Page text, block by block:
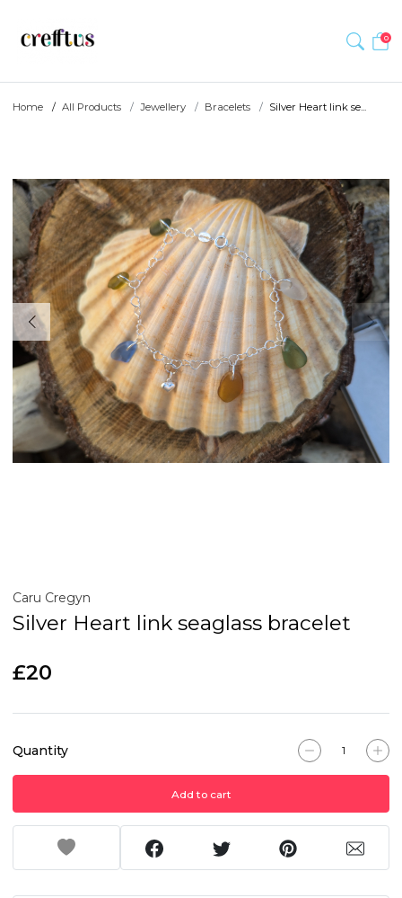
0
Home All Products Jewellery Bracelets Silver Heart link se...
Caru Cregyn
Silver Heart link seaglass bracelet
£20
Quantity
Add to cart